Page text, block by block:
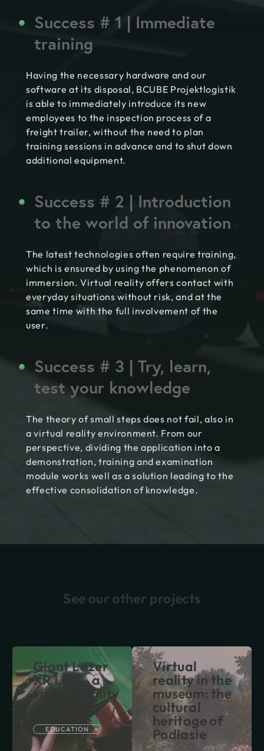
Success # 1 | Immediate
training
Having the necessary hardware and our
software at its disposal, BCUBE Projektlogistik
is able to immediately introduce its new
employees to the inspection process of a
freight trailer, without the need to plan
training sessions in advance and to shut down
additional equipment.
Success # 2 | Introduction
to the world of innovation
The latest technologies often require training,
which is ensured by using the phenomenon of
immersion. Virtual reality offers contact with
everyday situations without risk, and at the
same time with the full involvement of the
user.
Success # 3 | Try, learn,
test your knowledge
The theory of small steps does not fail, also in
a virtual reality environment. From our
perspective, dividing the application into a
demonstration, training and examination
module works well as a solution leading to the
effective consolidation of knowledge.
See our other projects
Giant Lazer
XR Lab – a
virtual reality
laboratory
EDUCATION
Virtual
reality in the
museum: the
cultural
heritage of
Podlasie